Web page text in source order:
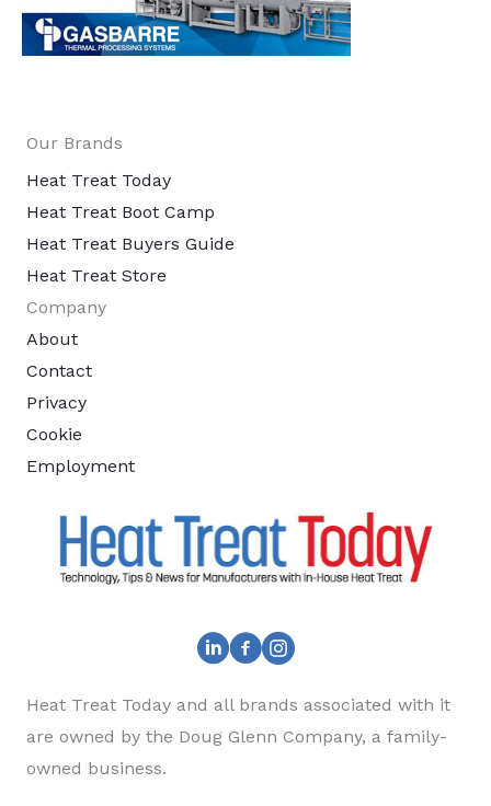
Our Brands
Heat Treat Today
Heat Treat Boot Camp
Heat Treat Buyers Guide
Heat Treat Store
Company
About
Contact
Privacy
Cookie
Employment
Heat Treat Today and all brands associated with it
are owned by the Doug Glenn Company, a family-
owned business.